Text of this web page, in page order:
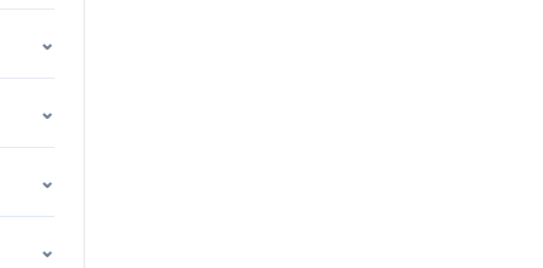
⌄
⌄
⌄
⌄